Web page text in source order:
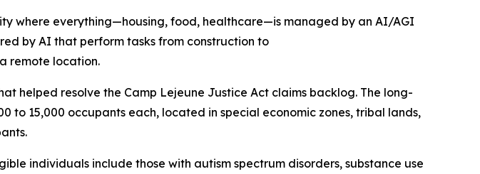
where everything—housing, food, healthcare—is managed by an AI/AGI
by AI that perform tasks from construction to
remote location.
helped resolve the Camp Lejeune Justice Act claims backlog. The long-
to 15,000 occupants each, located in special economic zones, tribal lands,
individuals include those with autism spectrum disorders, substance use